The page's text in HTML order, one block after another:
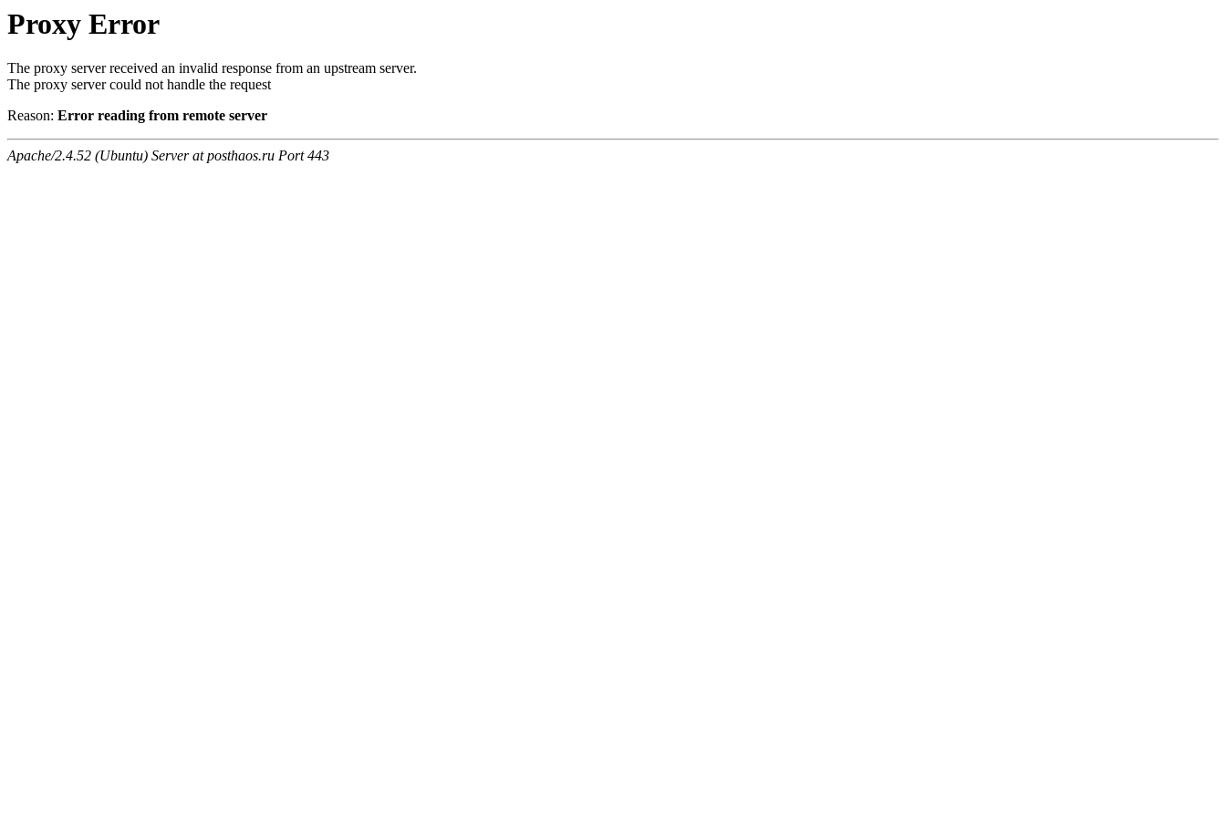
Proxy Error
The proxy server received an invalid response from an upstream server.
The proxy server could not handle the request
Reason: Error reading from remote server
Apache/2.4.52 (Ubuntu) Server at posthaos.ru Port 443